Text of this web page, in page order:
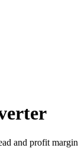
and profit